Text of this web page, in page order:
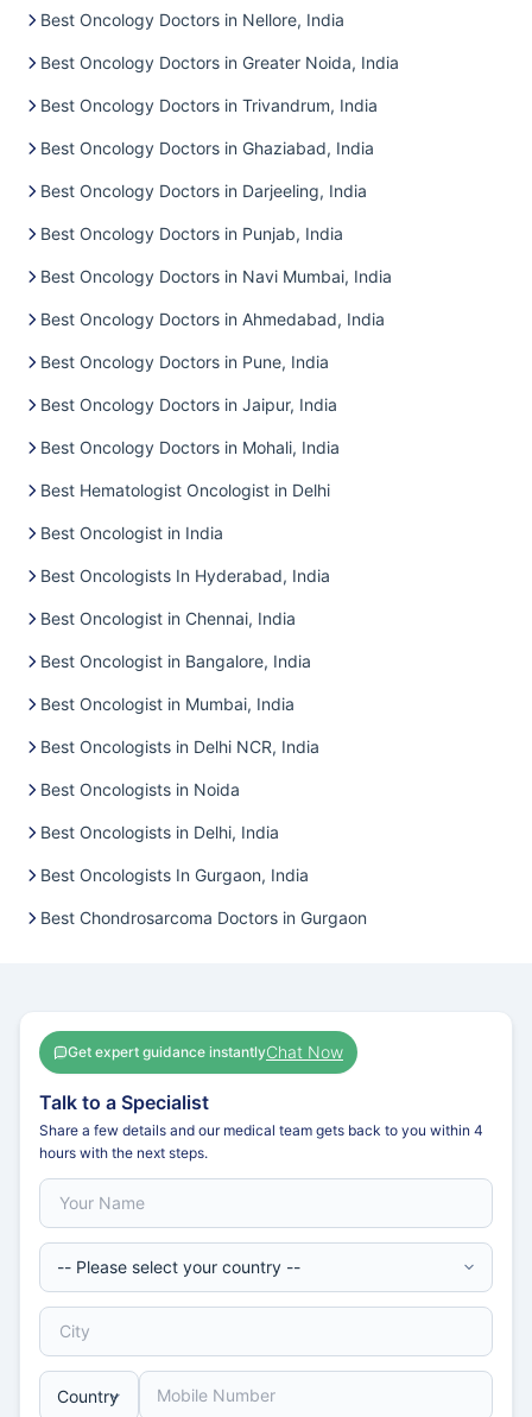
Best Oncology Doctors in Nellore, India
Best Oncology Doctors in Greater Noida, India
Best Oncology Doctors in Trivandrum, India
Best Oncology Doctors in Ghaziabad, India
Best Oncology Doctors in Darjeeling, India
Best Oncology Doctors in Punjab, India
Best Oncology Doctors in Navi Mumbai, India
Best Oncology Doctors in Ahmedabad, India
Best Oncology Doctors in Pune, India
Best Oncology Doctors in Jaipur, India
Best Oncology Doctors in Mohali, India
Best Hematologist Oncologist in Delhi
Best Oncologist in India
Best Oncologists In Hyderabad, India
Best Oncologist in Chennai, India
Best Oncologist in Bangalore, India
Best Oncologist in Mumbai, India
Best Oncologists in Delhi NCR, India
Best Oncologists in Noida
Best Oncologists in Delhi, India
Best Oncologists In Gurgaon, India
Best Chondrosarcoma Doctors in Gurgaon
Get expert guidance instantlyChat Now
Talk to a Specialist
Share a few details and our medical team gets back to you within 4
hours with the next steps.